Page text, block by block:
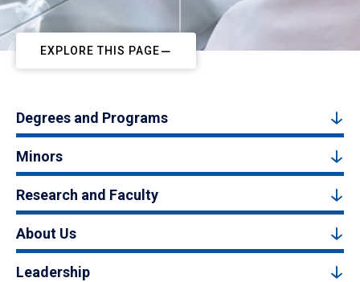
EXPLORE THIS PAGE
Degrees and Programs
Minors
Research and Faculty
About Us
Leadership